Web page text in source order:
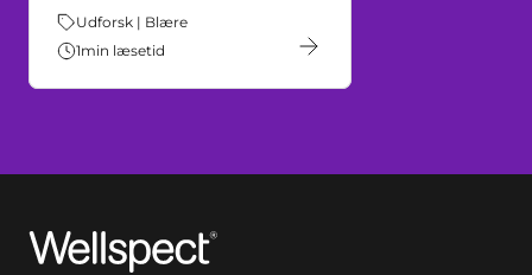
Tema:
Udforsk | Blære
1min læsetid
Wellspect